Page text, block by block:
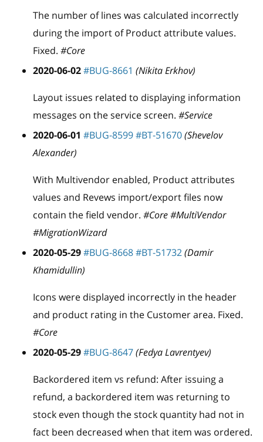
The number of lines was calculated incorrectly
during the import of Product attribute values.
Fixed. #Core
2020-06-02#BUG-8661 (Nikita Erkhov)
Layout issues related to displaying information
messages on the service screen. #Service
2020-06-01 #BUG-8599#BT-51670(Shevelov
Alexander)
With Multivendor enabled, Product attributes
values and Revews import/export files now
contain the field vendor. #Core #MultiVendor
#MigrationWizard
2020-05-29#BUG-8668#BT-51732(Damir
Khamidullin)
Icons were displayed incorrectly in the header
and product rating in the Customer area. Fixed.
#Core
2020-05-29#BUG-8647(Fedya Lavrentyev)
Backordered item vs refund: After issuing a
refund, a backordered item was returning to
stock even though the stock quantity had not in
fact been decreased when that item was ordered.